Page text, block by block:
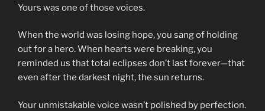
Yours was one of those voices.
When the world was losing hope, you sang of holding
out for a hero. When hearts were breaking, you
reminded us that total eclipses don’t last forever—that
even after the darkest night, the sun returns.
Your unmistakable voice wasn’t polished by perfection.